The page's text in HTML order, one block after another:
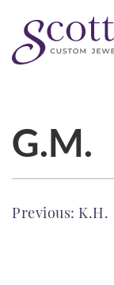
G.M.
POST
Previous: K.H.